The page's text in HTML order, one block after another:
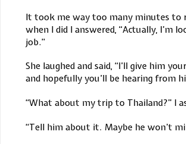
It took me way too many minutes to
when I did I answered, “Actually, I’m
job.”
She laughed and said, “I’ll give him
and hopefully you’ll be hearing from
“What about my trip to Thailand?” I
“Tell him about it. Maybe he won’t